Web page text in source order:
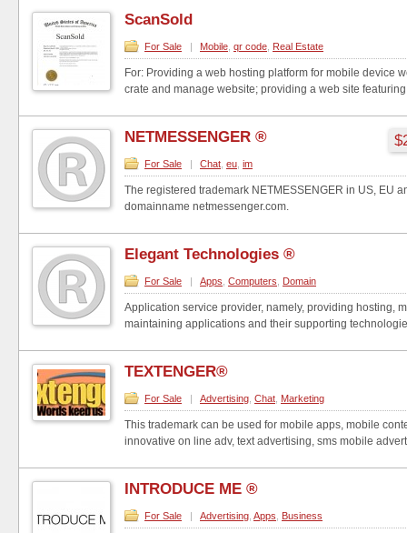
ScanSold
For Sale | Mobile qr code Real Estate
For: Providing a web hosting platform for mobile device
crate and manage website; providing a web site
NETMESSENGER ®
For Sale | Chat eu im
The registered trademark NETMESSENGER in US, EU
domainname netmessenger.com.
Elegant Technologies ®
For Sale | Apps Computers Domain
Application service provider, namely, providing hosting,
maintaining applications and their supporting
TEXTENGER®
For Sale | Advertising Chat Marketing
This trademark can be used for mobile apps, mobile
innovative on line adv, text advertising, sms mobile
INTRODUCE ME ®
For Sale | Advertising Apps Business